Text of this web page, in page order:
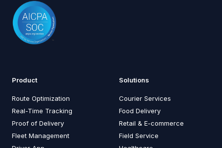
Product
Route Optimization
Real-Time Tracking
Proof of Delivery
Fleet Management
Solutions
Courier Services
Food Delivery
Retail & E-commerce
Field Service